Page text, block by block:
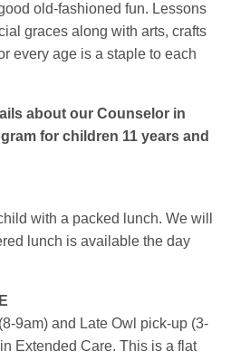
old-fashioned fun. Lessons
graces along with arts, crafts
every age is a staple to each
about our Counselor in
for children 11 years and
with a packed lunch. We will
lunch is available the day
9am) and Late Owl pick-up (3-
Extended Care. This is a flat